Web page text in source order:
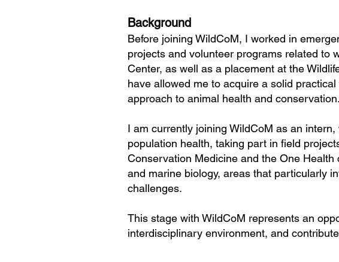
Background
Before joining WildCoM, I worked in
projects and volunteer programs related to
Center, as well as a placement at the
have allowed me to acquire a solid
approach to animal health and conservation.
I am currently joining WildCoM as an
population health, taking part in field
Conservation Medicine and the One
and marine biology, areas that particularly
challenges.
This stage with WildCoM represents an
interdisciplinary environment, and